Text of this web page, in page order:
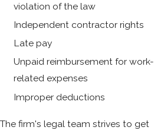
violation of the law
Independent contractor rights
Late pay
Unpaid reimbursement for work-
related expenses
Improper deductions
The firm's legal team strives to get